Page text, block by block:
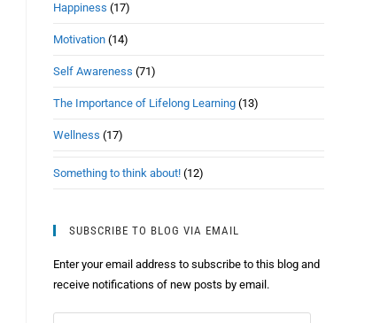
Happiness (17)
Motivation (14)
Self Awareness (71)
The Importance of Lifelong Learning (13)
Wellness (17)
Something to think about! (12)
SUBSCRIBE TO BLOG VIA EMAIL
Enter your email address to subscribe to this blog and
receive notifications of new posts by email.